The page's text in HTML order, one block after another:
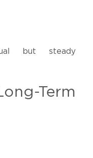
but steady
Term